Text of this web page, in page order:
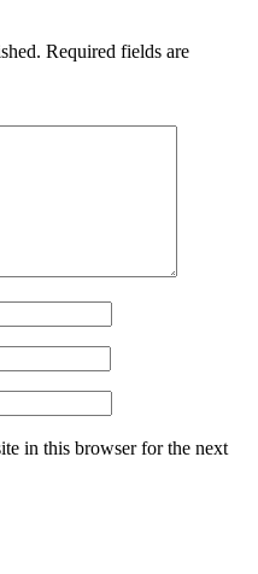
Required fields are
in this browser for the next